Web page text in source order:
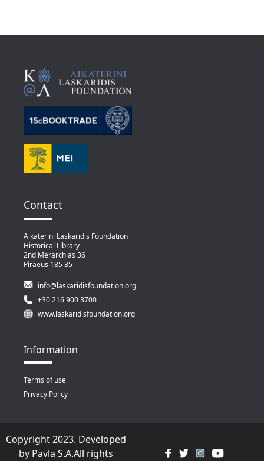
Contact
Aikaterini Laskaridis Foundation
Historical Library
2nd Merarchias 36
Piraeus 185 35
info@laskaridisfoundation.org
+30 216 900 3700
www.laskaridisfoundation.org
Information
Terms of use
Privacy Policy
Copyright 2023. Developed
by Pavla S.A.All rights